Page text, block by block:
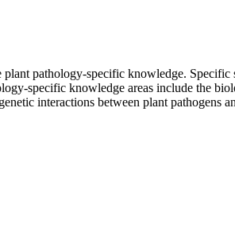
pathology-specific knowledge.
specific knowledge areas include the
interactions between plant pathogens